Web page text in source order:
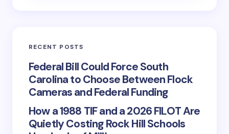
RECENT POSTS
Federal Bill Could Force South
Carolina to Choose Between Flock
Cameras and Federal Funding
How a 1988 TIF and a 2026 FILOT Are
Quietly Costing Rock Hill Schools